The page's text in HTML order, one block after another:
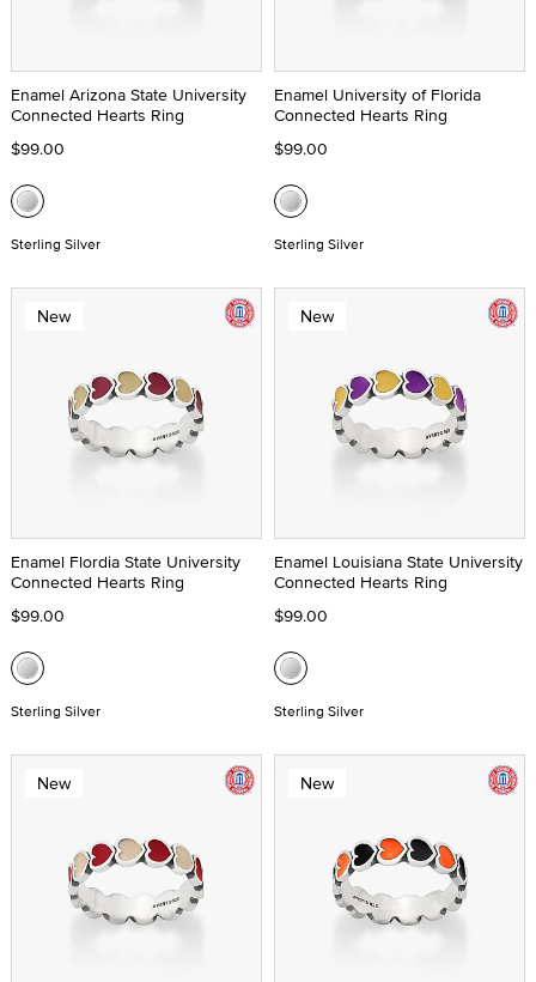
Enamel Arizona State University
Connected Hearts Ring
$99.00
Sterling Silver
Enamel University of Florida
Connected Hearts Ring
$99.00
Sterling Silver
New
Enamel Flordia State University
Connected Hearts Ring
$99.00
Sterling Silver
New
Enamel Louisiana State University
Connected Hearts Ring
$99.00
Sterling Silver
New New